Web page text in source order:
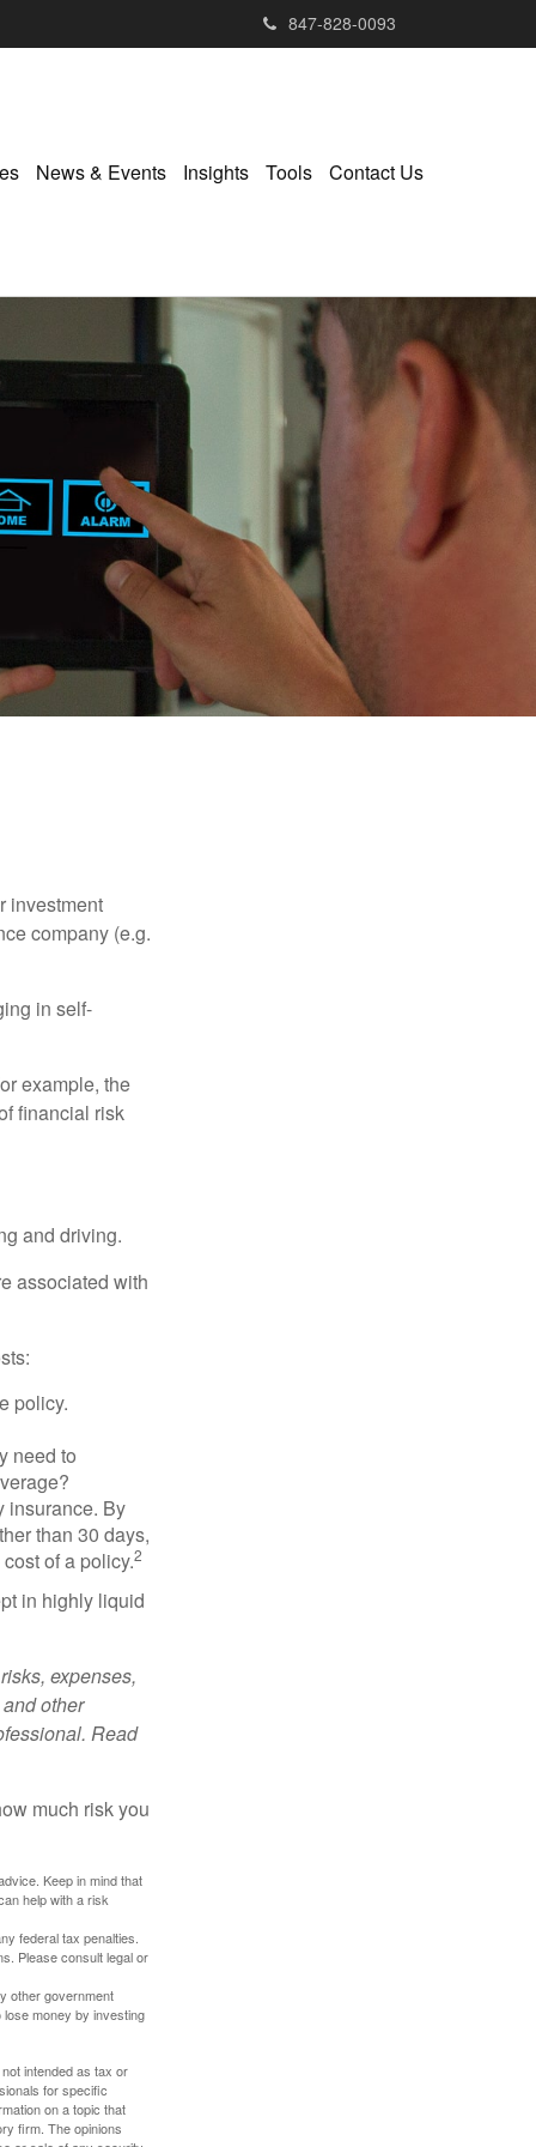
847-828-0093
News & Events Insights Tools Contact Us
investment
company (e.g.
in self-
example, the
financial risk
and driving.
associated with
policy.
need to
insurance. By
than 30 days,
of a policy.2
in highly liquid
expenses,
other
Read
much risk you
Keep in mind that
help with a risk
federal tax penalties.
Please consult legal or
other government
money by investing
intended as tax or
for specific
on a topic that
firm. The opinions